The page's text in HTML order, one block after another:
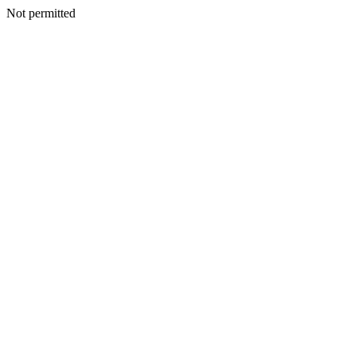
Not permitted